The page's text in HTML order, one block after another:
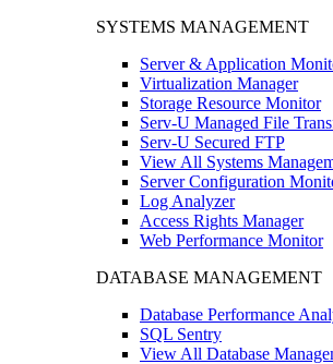
SYSTEMS MANAGEMENT
Server & Application
Virtualization Manager
Storage Resource Monitor
Serv-U Managed File
Serv-U Secured FTP
View All Systems
Server Configuration
Log Analyzer
Access Rights Manager
Web Performance Monitor
DATABASE MANAGEMENT
Database Performance
SQL Sentry
View All Database